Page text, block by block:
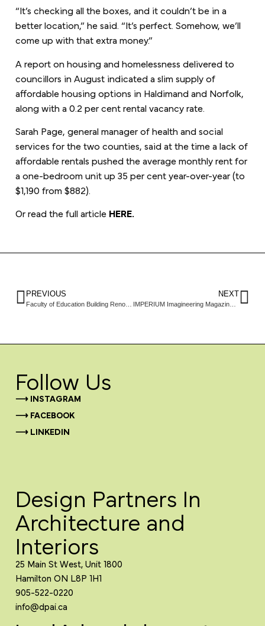
“It’s checking all the boxes, and it couldn’t be in a
better location,” he said. “It’s perfect. Somehow, we’ll
come up with that extra money.”
A report on housing and homelessness delivered to
councillors in August indicated a slim supply of
affordable housing options in Haldimand and Norfolk,
along with a 0.2 per cent rental vacancy rate.
Sarah Page, general manager of health and social
services for the two counties, said at the time a lack of
affordable rentals pushed the average monthly rent for
a one-bedroom unit up 35 per cent year-over-year (to
$1,190 from $882).
Or read the full article HERE.
PREVIOUS
Faculty of Education Building Renovations Look to Future
NEXT
IMPERIUM Imagineering Magazine Feature: Envelope detailing meets Passive House standards
Design Partners In
Architecture and
Interiors
25 Main St West, Unit 1800
Hamilton ON L8P 1H1
905-522-0220
info@dpai.ca
Follow Us
⟶ INSTAGRAM
⟶ FACEBOOK
⟶ LINKEDIN